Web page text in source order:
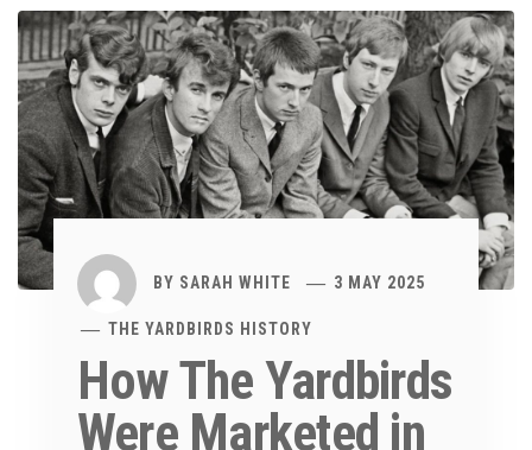
BY SARAH WHITE 3 MAY 2025
THE YARDBIRDS HISTORY
How The Yardbirds
Were Marketed in